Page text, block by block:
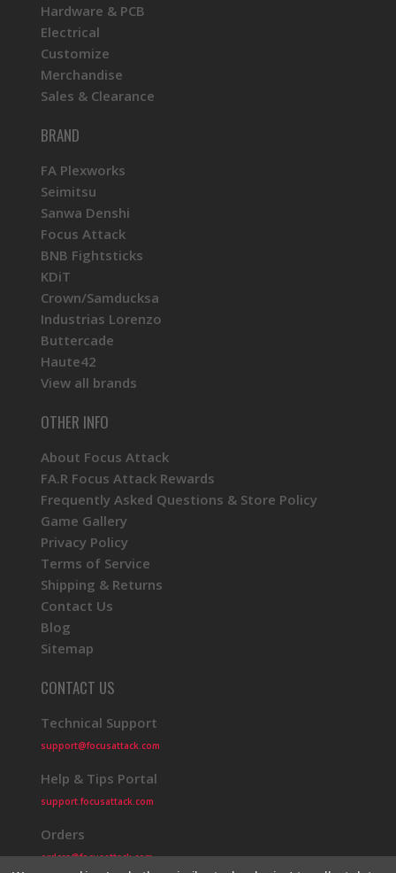
Hardware & PCB
Electrical
Customize
Merchandise
Sales & Clearance
BRAND
FA Plexworks
Seimitsu
Sanwa Denshi
Focus Attack
BNB Fightsticks
KDiT
Crown/Samducksa
Industrias Lorenzo
Buttercade
Haute42
View all brands
OTHER INFO
About Focus Attack
FA.R Focus Attack Rewards
Frequently Asked Questions & Store Policy
Game Gallery
Privacy Policy
Terms of Service
Shipping & Returns
Contact Us
Blog
Sitemap
CONTACT US
Technical Support
support@focusattack.com
Help & Tips Portal
support.focusattack.com
Orders
orders@focusattack.com